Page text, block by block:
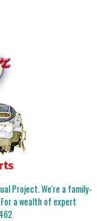
Project. We're a family-
a wealth of expert